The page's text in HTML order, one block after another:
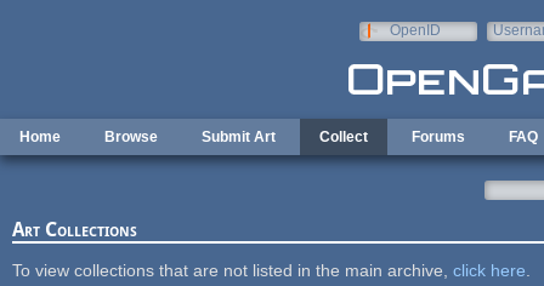
OpenID
Home Browse Submit Art Collect Forums FAQ
Art Collections
To view collections that are not listed in the main archive, click here